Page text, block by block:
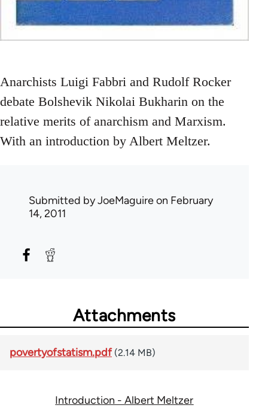
Anarchists Luigi Fabbri and Rudolf Rocker
debate Bolshevik Nikolai Bukharin on the
relative merits of anarchism and Marxism.
With an introduction by Albert Meltzer.
Submitted byJoeMaguireon February
14, 2011
Attachments
povertyofstatism.pdf (2.14 MB)
Introduction - Albert Meltzer